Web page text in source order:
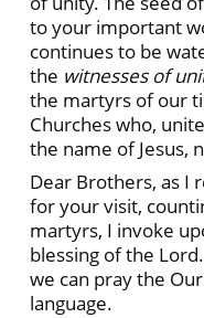
to your important
continues to be
the witnesses of
the martyrs of our
Churches who,
the name of Jesus,
Dear Brothers, as I
for your visit,
martyrs, I invoke
blessing of the
we can pray the
language.